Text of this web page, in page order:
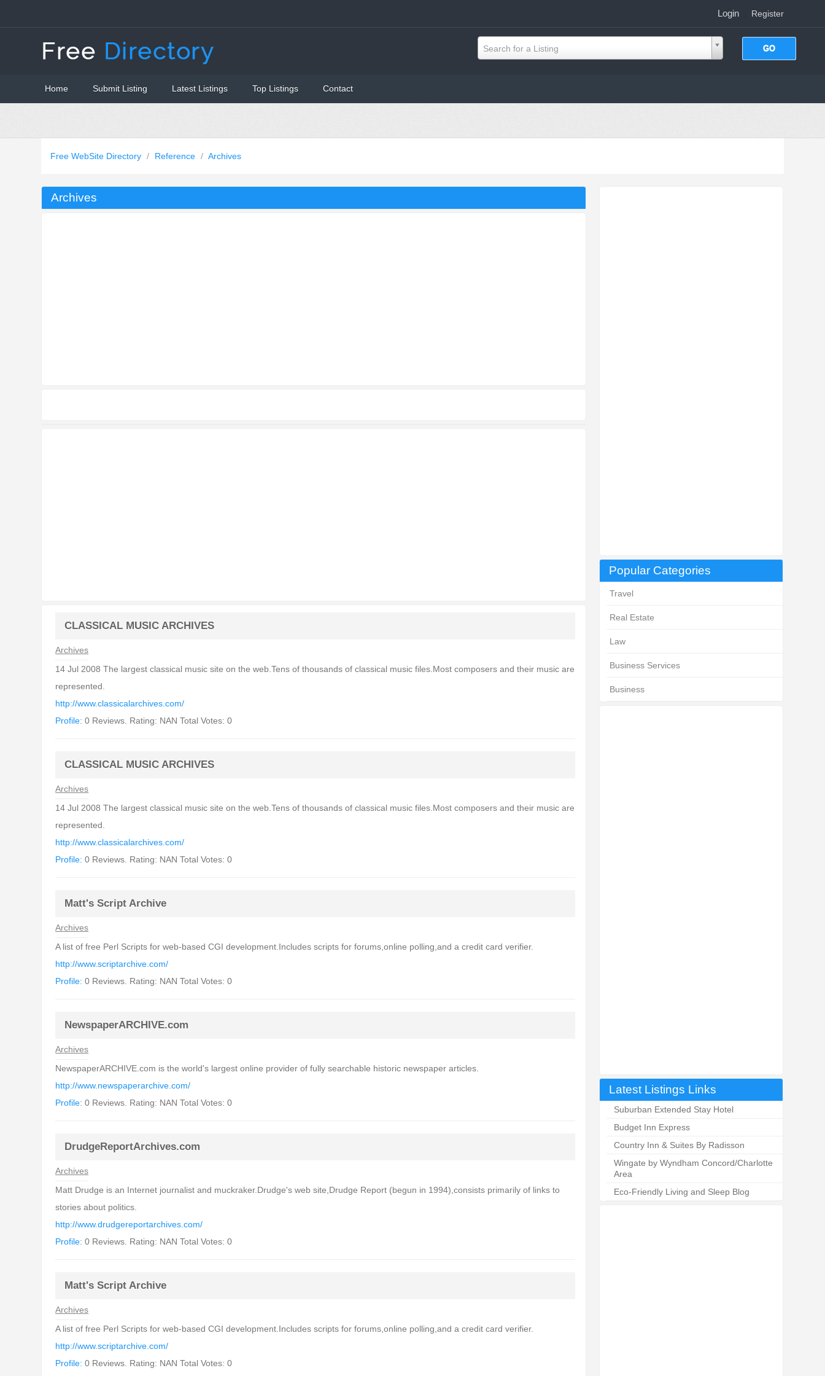
Login| Register
Search for a Listing
Home Submit Listing Latest Listings Top Listings Contact
Free WebSite Directory / Reference / Archives
Popular Categories
Travel
Real Estate
Law
Business Services
Business
Latest Listings Links
Suburban Extended Stay Hotel
Budget Inn Express
Country Inn & Suites By Radisson
Wingate by Wyndham Concord/Charlotte
Area
Eco-Friendly Living and Sleep Blog
Archives
CLASSICAL MUSIC ARCHIVES
Archives
14 Jul 2008 The largest classical music site on the web.Tens of thousands of classical music files.Most composers and their music are
represented.
http://www.classicalarchives.com/
Profile: 0 Reviews. Rating: NAN Total Votes: 0
CLASSICAL MUSIC ARCHIVES
Archives
14 Jul 2008 The largest classical music site on the web.Tens of thousands of classical music files.Most composers and their music are
represented.
http://www.classicalarchives.com/
Profile: 0 Reviews. Rating: NAN Total Votes: 0
Matt's Script Archive
Archives
A list of free Perl Scripts for web-based CGI development.Includes scripts for forums,online polling,and a credit card verifier.
http://www.scriptarchive.com/
Profile: 0 Reviews. Rating: NAN Total Votes: 0
NewspaperARCHIVE.com
Archives
NewspaperARCHIVE.com is the world's largest online provider of fully searchable historic newspaper articles.
http://www.newspaperarchive.com/
Profile: 0 Reviews. Rating: NAN Total Votes: 0
DrudgeReportArchives.com
Archives
Matt Drudge is an Internet journalist and muckraker.Drudge's web site,Drudge Report (begun in 1994),consists primarily of links to
stories about politics.
http://www.drudgereportarchives.com/
Profile: 0 Reviews. Rating: NAN Total Votes: 0
Matt's Script Archive
Archives
A list of free Perl Scripts for web-based CGI development.Includes scripts for forums,online polling,and a credit card verifier.
http://www.scriptarchive.com/
Profile: 0 Reviews. Rating: NAN Total Votes: 0